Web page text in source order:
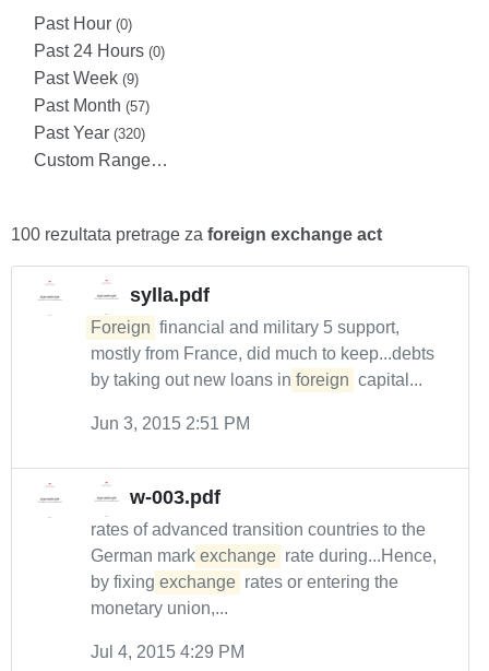
Past Hour (0)
Past 24 Hours (0)
Past Week (9)
Past Month (57)
Past Year (320)
Custom Range…
100 rezultata pretrage za foreign exchange act
sylla.pdf
Foreign financial and military 5 support,
mostly from France, did much to keep...debts
by taking out new loans in foreign capital...
Jun 3, 2015 2:51 PM
w-003.pdf
rates of advanced transition countries to the
German mark exchange rate during...Hence,
by fixing exchange rates or entering the
monetary union,...
Jul 4, 2015 4:29 PM